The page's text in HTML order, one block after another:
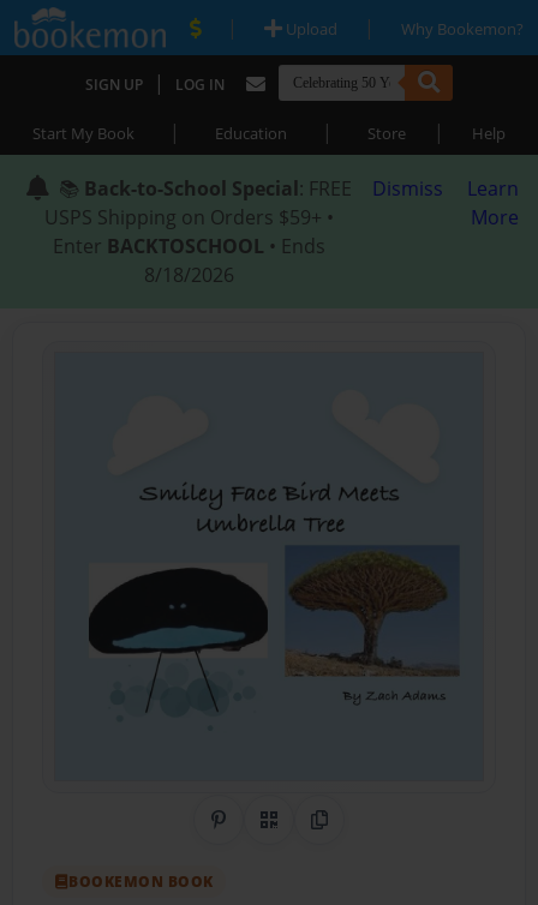
| Upload | Why Bookemon?
SIGN UP | LOG IN
Start My Book | Education | Store | Help
📚 Back-to-School Special: FREE
USPS Shipping on Orders $59+ •
Enter BACKTOSCHOOL • Ends
8/18/2026
Dismiss
Learn
More
Share on Pinterest
QR CodeCopy Link
BOOKEMON BOOK